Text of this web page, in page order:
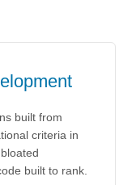
built from
criteria in
built to rank.